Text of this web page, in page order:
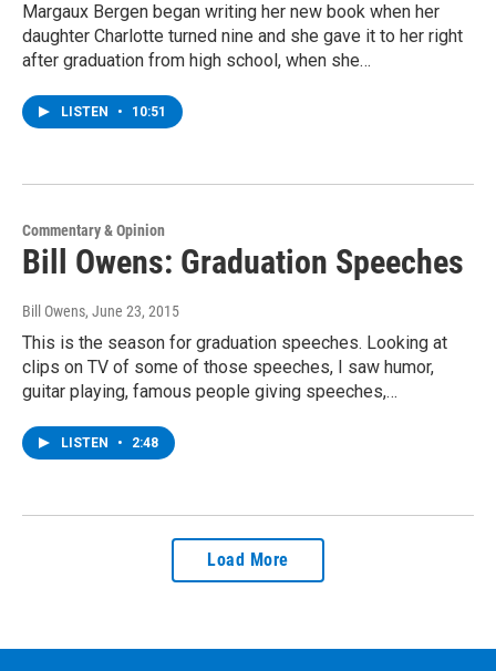
Margaux Bergen began writing her new book when her
daughter Charlotte turned nine and she gave it to her right
after graduation from high school, when she…
LISTEN • 10:51
Commentary & Opinion
Bill Owens: Graduation Speeches
Bill Owens, June 23, 2015
This is the season for graduation speeches. Looking at
clips on TV of some of those speeches, I saw humor,
guitar playing, famous people giving speeches,…
LISTEN • 2:48
Load More